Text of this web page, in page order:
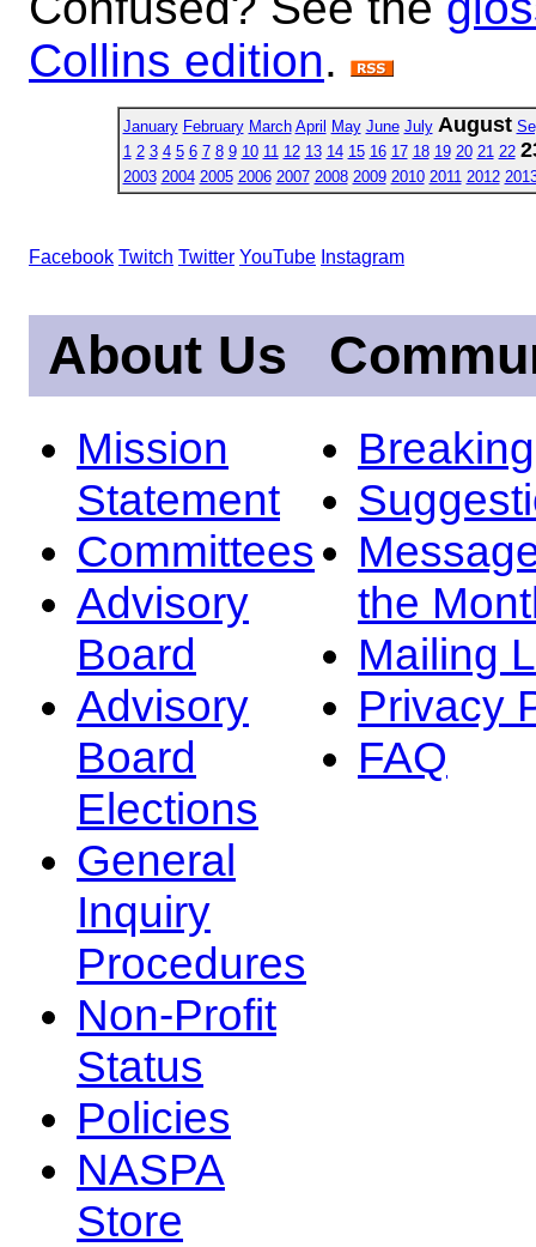
Collins edition.
January February March April May June July August
1 2 3 4 5 6 7 8 9 10 11 12 13 14 15 16 17 18 19 20 21 22
2003 2004 2005 2006 2007 2008 2009 2010 2011 2012
Facebook Twitch Twitter YouTube Instagram
About Us
Mission
Statement
Committees
Advisory
Board
Advisory
Board
Elections
General
Inquiry
Procedures
Non-Profit
Status
Policies
NASPA
Store
the
Mailing
Privacy
FAQ